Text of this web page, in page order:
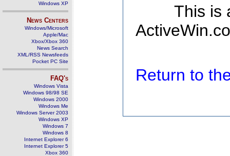
Windows XP
News Centers
Windows/Microsoft
Apple/Mac
Xbox/Xbox 360
News Search
XML/RSS Newsfeeds
Pocket PC Site
FAQ's
Windows Vista
Windows 98/98 SE
Windows 2000
Windows Me
Windows Server 2003
Windows XP
Windows 7
Windows 8
Internet Explorer 6
Internet Explorer 5
Xbox 360
This is
Return to